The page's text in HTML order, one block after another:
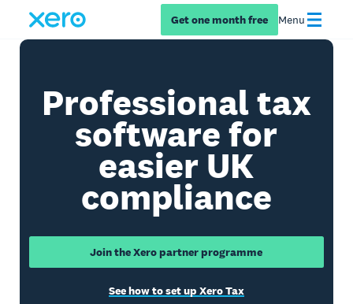
Get one month free Menu
Professional tax
software for
easier UK
compliance
Join the Xero partner programme
See how to set up Xero Tax